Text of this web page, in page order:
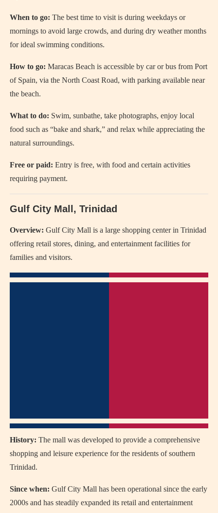
When to go: The best time to visit is during weekdays or
mornings to avoid large crowds, and during dry weather months
for ideal swimming conditions.
How to go: Maracas Beach is accessible by car or bus from Port
of Spain, via the North Coast Road, with parking available near
the beach.
What to do: Swim, sunbathe, take photographs, enjoy local
food such as “bake and shark,” and relax while appreciating the
natural surroundings.
Free or paid: Entry is free, with food and certain activities
requiring payment.
Gulf City Mall, Trinidad
Overview: Gulf City Mall is a large shopping center in Trinidad
offering retail stores, dining, and entertainment facilities for
families and visitors.
History: The mall was developed to provide a comprehensive
shopping and leisure experience for the residents of southern
Trinidad.
Since when: Gulf City Mall has been operational since the early
2000s and has steadily expanded its retail and entertainment